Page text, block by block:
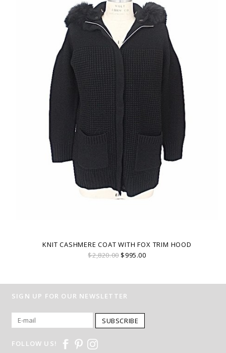
KNIT CASHMERE COAT WITH FOX TRIM HOOD
$2,820.00$995.00
SIGN UP FOR OUR NEWSLETTER
SUBSCRIBE
FOLLOW US!